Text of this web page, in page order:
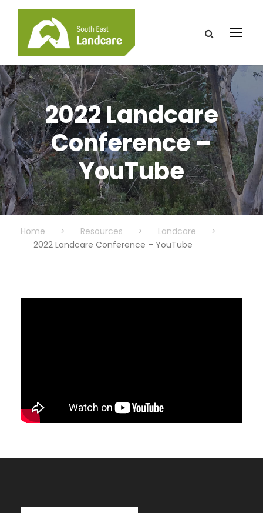
2022 Landcare
Conference –
YouTube
Home > Resources > Landcare
>
2022 Landcare Conference – YouTube